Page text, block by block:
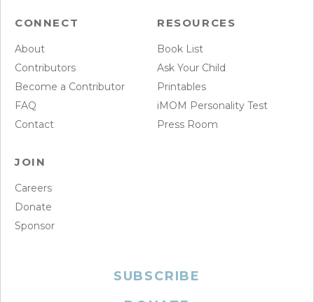
CONNECT
About
Contributors
Become a Contributor
FAQ
Contact
RESOURCES
Book List
Ask Your Child
Printables
iMOM Personality Test
Press Room
JOIN
Careers
Donate
Sponsor
SUBSCRIBE